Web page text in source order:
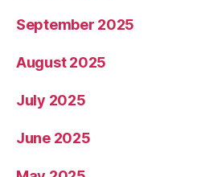
September 2025
August 2025
July 2025
June 2025